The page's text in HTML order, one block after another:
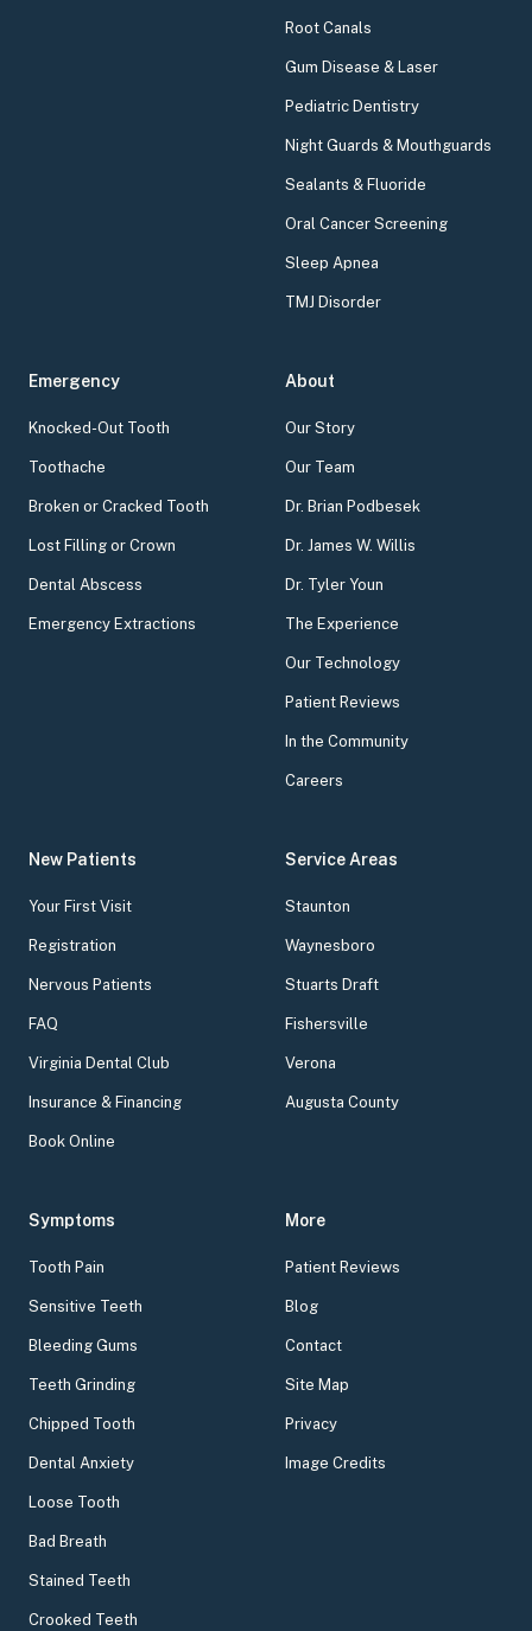
Root Canals
Gum Disease & Laser
Pediatric Dentistry
Night Guards & Mouthguards
Sealants & Fluoride
Oral Cancer Screening
Sleep Apnea
TMJ Disorder
Emergency
Knocked-Out Tooth
Toothache
Broken or Cracked Tooth
Lost Filling or Crown
Dental Abscess
Emergency Extractions
About
Our Story
Our Team
Dr. Brian Podbesek
Dr. James W. Willis
Dr. Tyler Youn
The Experience
Our Technology
Patient Reviews
In the Community
Careers
New Patients
Your First Visit
Registration
Nervous Patients
FAQ
Virginia Dental Club
Insurance & Financing
Book Online
Service Areas
Staunton
Waynesboro
Stuarts Draft
Fishersville
Verona
Augusta County
Symptoms
Tooth Pain
Sensitive Teeth
Bleeding Gums
Teeth Grinding
Chipped Tooth
Dental Anxiety
Loose Tooth
Bad Breath
Stained Teeth
Crooked Teeth
More
Patient Reviews
Blog
Contact
Site Map
Privacy
Image Credits